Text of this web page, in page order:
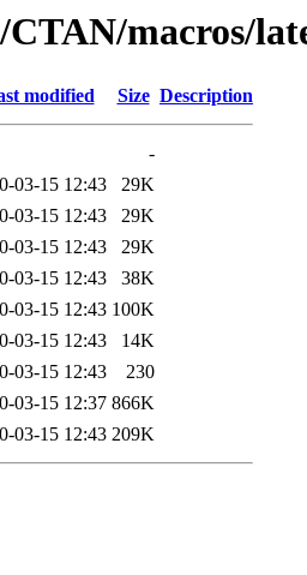
macros/
modified Size Description
-
03-15 12:43
29K
03-15 12:43
29K
03-15 12:43
29K
03-15 12:43
38K
03-15 12:43 100K
03-15 12:43
14K
03-15 12:43
230
03-15 12:37 866K
03-15 12:43 209K